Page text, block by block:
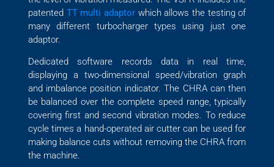
patented TT multi adaptorwhich allows the testing of
many different turbocharger types using just one
adaptor.
Dedicated software records data in real time,
displaying a two-dimensional speed/vibration graph
and imbalance position indicator. The CHRA can then
be balanced over the complete speed range, typically
covering first and second vibration modes. To reduce
cycle times a hand-operated air cutter can be used for
making balance cuts without removing the CHRA from
the machine.